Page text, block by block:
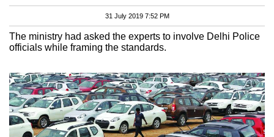
31 July 2019 7:52 PM
The ministry had asked the experts to involve Delhi Police
officials while framing the standards.